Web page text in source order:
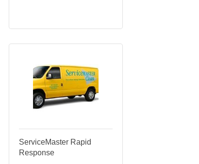
ServiceMaster Rapid
Response